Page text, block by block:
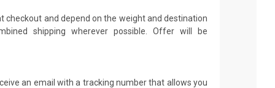
checkout and depend on the weight and destination
shipping wherever possible. Offer will be
an email with a tracking number that allows you